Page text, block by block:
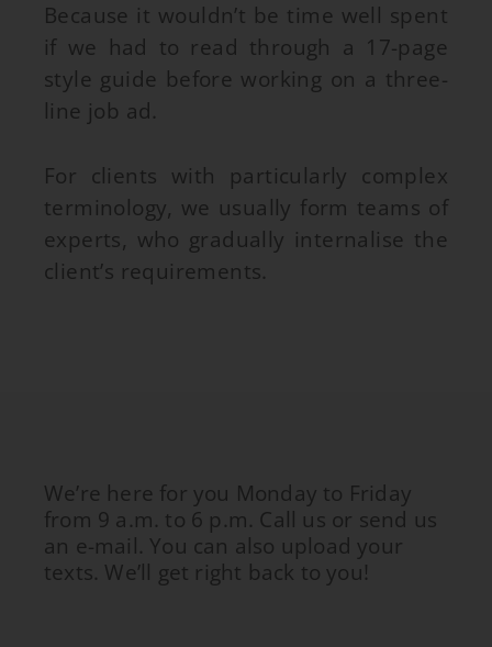
Because it wouldn’t be time well spent
if we had to read through a 17-page
style guide before working on a three-
line job ad.
For clients with particularly complex
terminology, we usually form teams of
experts, who gradually internalise the
client’s requirements.
We’re here for you Monday to Friday
from 9 a.m. to 6 p.m. Call us or send us
an e-mail. You can also upload your
texts. We’ll get right back to you!